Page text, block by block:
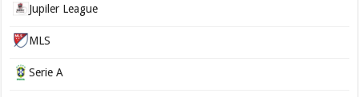
Jupiler League
MLS
Serie A